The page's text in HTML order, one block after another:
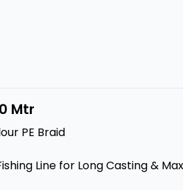
Mtr
PE Braid
Line for Long Casting &